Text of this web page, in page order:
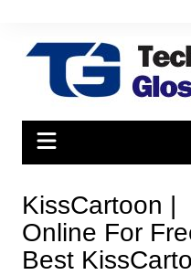
content
KissCartoon |
Online For
Best